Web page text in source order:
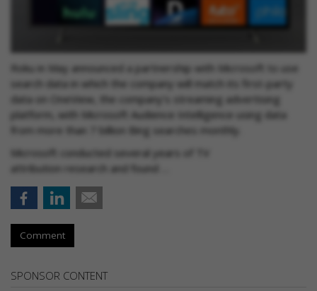
Roku in May announced a partnership with Microsoft to use
search data in which the company will match its first-party
data on OneView, the company’s streaming advertising
platform, with Microsoft Audience Intelligence using data
from more than 7 billion Bing searches monthly.
Microsoft conducted several years of TV
attribution research and found …
Comment
SPONSOR CONTENT